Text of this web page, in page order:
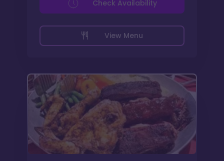
View Menu
Check Availability